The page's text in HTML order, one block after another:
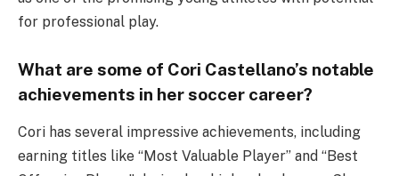
for professional play.
What are some of Cori Castellano’s notable
achievements in her soccer career?
Cori has several impressive achievements, including
earning titles like “Most Valuable Player” and “Best